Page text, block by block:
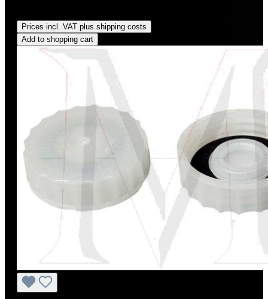
Prices incl. VAT plus shipping costs
Add to shopping cart